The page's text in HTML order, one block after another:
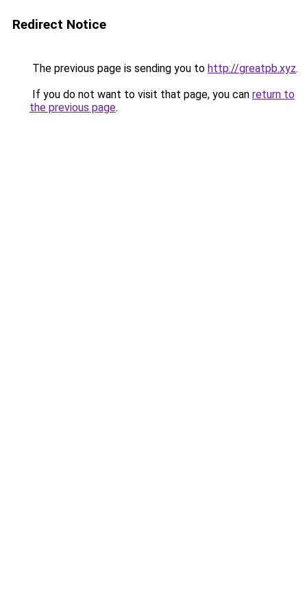
Redirect Notice
The previous page is sending you to http://greatpb.xyz.
If you do not want to visit that page, you can return to
the previous page.